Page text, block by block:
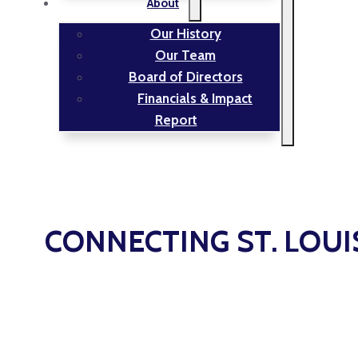
About
Our History
Our Team
Board of Directors
Financials & Impact
Report
CONNECTING ST.